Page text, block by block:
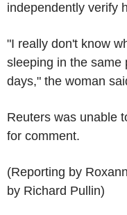
independently verify
"I really don't know
sleeping in the same
days," the woman
Reuters was unable
for comment.
(Reporting by
by Richard Pullin)